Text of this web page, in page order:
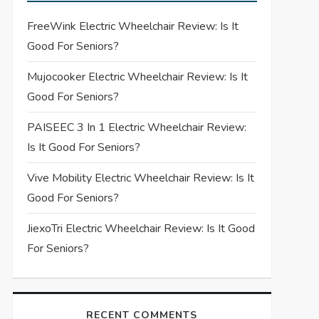
FreeWink Electric Wheelchair Review: Is It
Good For Seniors?
Mujocooker Electric Wheelchair Review: Is It
Good For Seniors?
PAISEEC 3 In 1 Electric Wheelchair Review:
Is It Good For Seniors?
Vive Mobility Electric Wheelchair Review: Is It
Good For Seniors?
JiexoTri Electric Wheelchair Review: Is It Good
For Seniors?
RECENT COMMENTS